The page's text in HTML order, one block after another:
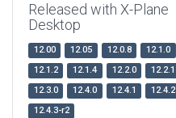
Released with X-Plane
Desktop
12.00 12.05 12.0.8
12.1.0
12.1.2
12.1.4 12.2.0
12.2.1
12.3.0
12.4.0 12.4.1
12.4.2
12.4.3-r2